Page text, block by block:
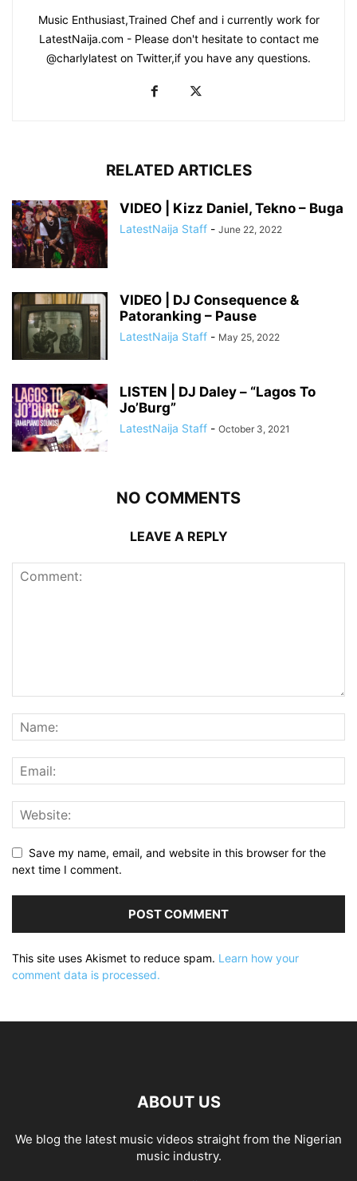
Music Enthusiast,Trained Chef and i currently work for
LatestNaija.com - Please don't hesitate to contact me
@charlylatest on Twitter,if you have any questions.
RELATED ARTICLES
VIDEO | Kizz Daniel, Tekno – Buga
LatestNaija Staff - June 22, 2022
VIDEO | DJ Consequence &
Patoranking – Pause
LatestNaija Staff - May 25, 2022
LISTEN | DJ Daley – “Lagos To
Jo’Burg”
LatestNaija Staff - October 3, 2021
NO COMMENTS
LEAVE A REPLY
Save my name, email, and website in this browser for the
next time I comment.
This site uses Akismet to reduce spam. Learn how your
comment data is processed.
ABOUT US
We blog the latest music videos straight from the Nigerian
music industry.